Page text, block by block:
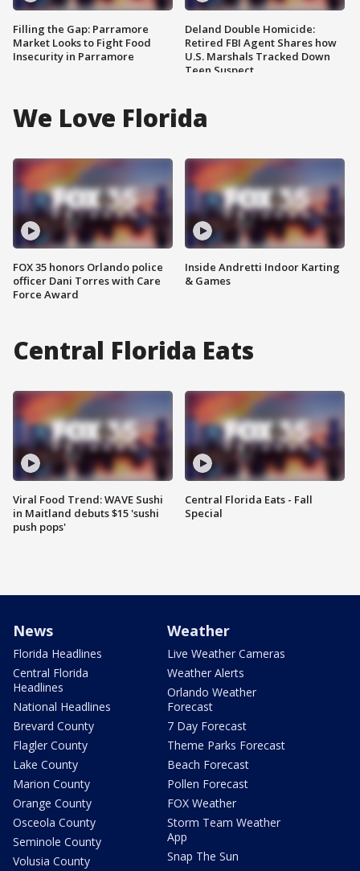
Filling the Gap: Parramore
Market Looks to Fight Food
Insecurity in Parramore
Deland Double Homicide:
Retired FBI Agent Shares how
U.S. Marshals Tracked Down
Teen Suspect
We Love Florida
FOX 35 honors Orlando police
officer Dani Torres with Care
Force Award
Inside Andretti Indoor Karting
& Games
Central Florida Eats
Viral Food Trend: WAVE Sushi
in Maitland debuts $15 'sushi
push pops'
Central Florida Eats - Fall
Special
News
Florida Headlines
Central Florida
Headlines
National Headlines
Brevard County
Flagler County
Lake County
Marion County
Orange County
Osceola County
Seminole County
Volusia County
Weather
Live Weather Cameras
Weather Alerts
Orlando Weather
Forecast
7 Day Forecast
Theme Parks Forecast
Beach Forecast
Pollen Forecast
FOX Weather
Storm Team Weather
App
Snap The Sun